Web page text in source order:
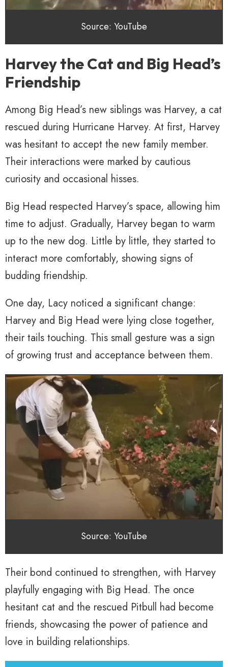
Source: YouTube
Harvey the Cat and Big Head’s
Friendship
Among Big Head’s new siblings was Harvey, a cat
rescued during Hurricane Harvey. At first, Harvey
was hesitant to accept the new family member.
Their interactions were marked by cautious
curiosity and occasional hisses.
Big Head respected Harvey’s space, allowing him
time to adjust. Gradually, Harvey began to warm
up to the new dog. Little by little, they started to
interact more comfortably, showing signs of
budding friendship.
One day, Lacy noticed a significant change:
Harvey and Big Head were lying close together,
their tails touching. This small gesture was a sign
of growing trust and acceptance between them.
Source: YouTube
Their bond continued to strengthen, with Harvey
playfully engaging with Big Head. The once
hesitant cat and the rescued Pitbull had become
friends, showcasing the power of patience and
love in building relationships.